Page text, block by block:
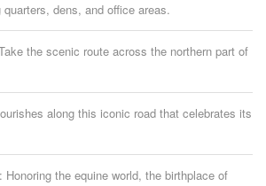
dens, and office areas.
the scenic route across the northern part of
along this iconic road that celebrates its
the equine world, the birthplace of